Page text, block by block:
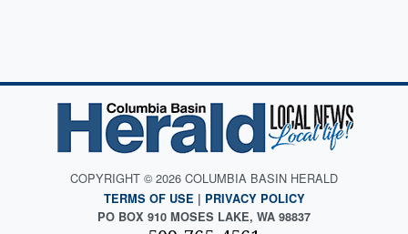
COPYRIGHT © 2026 COLUMBIA BASIN HERALD
TERMS OF USE | PRIVACY POLICY
PO BOX 910 MOSES LAKE, WA 98837